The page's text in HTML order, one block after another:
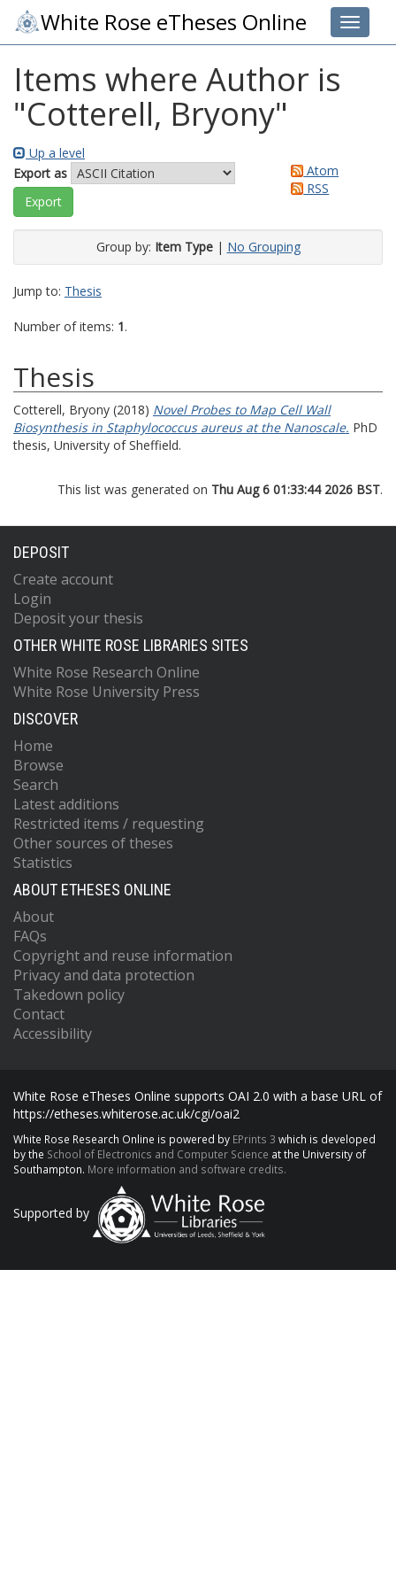
Toggle
White Rose eTheses Online
Items where Author is
"Cotterell, Bryony"
Up a level
Export as
Atom
RSS
Group by: Item Type| No Grouping
Jump to: Thesis
Number of items: 1.
Thesis
Cotterell, Bryony (2018) Novel Probes to Map Cell Wall
Biosynthesis in Staphylococcus aureus at the Nanoscale. PhD
thesis, University of Sheffield.
This list was generated on Thu Aug 6 01:33:44 2026 BST.
DEPOSIT
Create account
Login
Deposit your thesis
OTHER WHITE ROSE LIBRARIES SITES
White Rose Research Online
White Rose University Press
DISCOVER
Home
Browse
Search
Latest additions
Restricted items / requesting
Other sources of theses
Statistics
ABOUT ETHESES ONLINE
About
FAQs
Copyright and reuse information
Privacy and data protection
Takedown policy
Contact
Accessibility
White Rose eTheses Online supports OAI 2.0 with a base URL of
https://etheses.whiterose.ac.uk/cgi/oai2
White Rose Research Online is powered by EPrints 3 which is developed
by the School of Electronics and Computer Science at the University of
Southampton. More information and software credits.
Supported by